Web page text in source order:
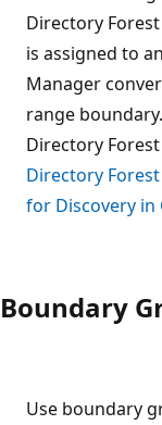
Directory
is assigned to
Manager
range
Directory
Directory
for Discovery
Boundary
Use boundary